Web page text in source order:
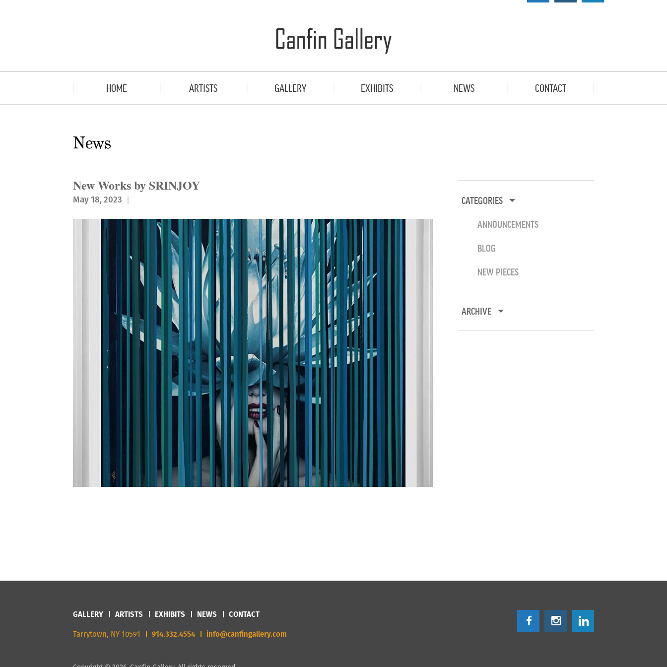
HOME ARTISTS GALLERY EXHIBITS NEWS CONTACT
News
New Works by SRINJOY
May 18, 2023 CATEGORIES
ANNOUNCEMENTS
BLOG
NEW PIECES
ARCHIVE
GALLERY ARTISTS EXHIBITS NEWS
CONTACT
Tarrytown, NY 10591
914.332.4554 info@canfingallery.com